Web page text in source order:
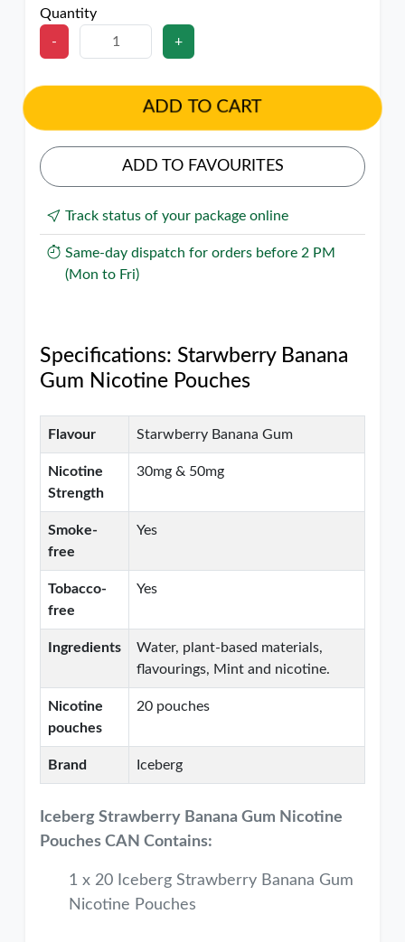
Quantity
-
+
ADD TO CART
ADD TO FAVOURITES
Track status of your package online
Same-day dispatch for orders before 2 PM
(Mon to Fri)
Specifications: Starwberry Banana
Gum Nicotine Pouches
Flavour Starwberry Banana Gum
Nicotine
Strength
30mg & 50mg
Smoke-
free
Yes
Tobacco-
free
Yes
Ingredients
Water, plant-based materials,
flavourings, Mint and nicotine.
Nicotine
pouches
20 pouches
Brand Iceberg
Iceberg Strawberry Banana Gum Nicotine
Pouches CAN Contains:
1 x 20 Iceberg Strawberry Banana Gum
Nicotine Pouches